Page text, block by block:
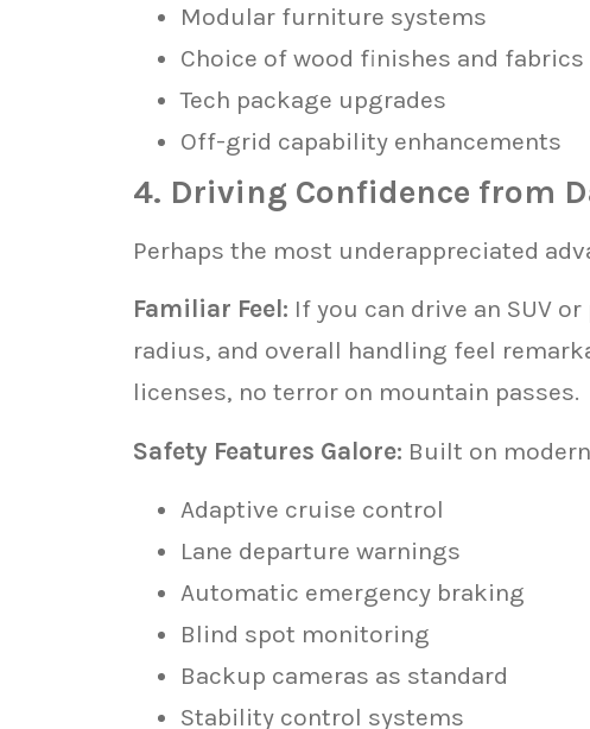
Modular furniture systems
Choice of wood finishes and fabrics
Tech package upgrades
Off-grid capability enhancements
4. Driving Confidence from
Perhaps the most underappreciated
Familiar Feel: If you can drive an SUV
radius, and overall handling feel
licenses, no terror on mountain passes.
Safety Features Galore: Built on
Adaptive cruise control
Lane departure warnings
Automatic emergency braking
Blind spot monitoring
Backup cameras as standard
Stability control systems